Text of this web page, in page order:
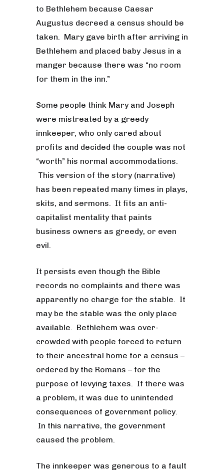
to Bethlehem because Caesar
Augustus decreed a census should be
taken. Mary gave birth after arriving in
Bethlehem and placed baby Jesus in a
manger because there was “no room
for them in the inn.”
Some people think Mary and Joseph
were mistreated by a greedy
innkeeper, who only cared about
profits and decided the couple was not
“worth” his normal accommodations.
This version of the story (narrative)
has been repeated many times in plays,
skits, and sermons. It fits an anti-
capitalist mentality that paints
business owners as greedy, or even
evil.
It persists even though the Bible
records no complaints and there was
apparently no charge for the stable. It
may be the stable was the only place
available. Bethlehem was over-
crowded with people forced to return
to their ancestral home for a census –
ordered by the Romans – for the
purpose of levying taxes. If there was
a problem, it was due to unintended
consequences of government policy.
In this narrative, the government
caused the problem.
The innkeeper was generous to a fault